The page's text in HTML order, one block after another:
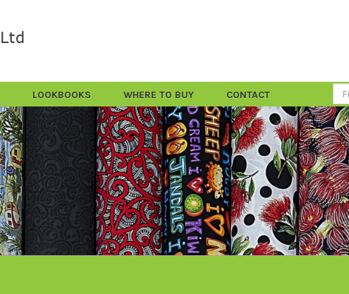
LOOKBOOKS WHERE TO BUY CONTACT